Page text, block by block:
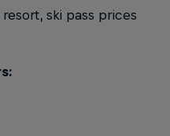
ski pass prices